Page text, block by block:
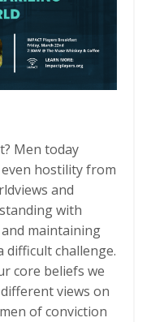
Men today
hostility from
and
with
maintaining
difficult challenge.
core beliefs we
views on
of conviction